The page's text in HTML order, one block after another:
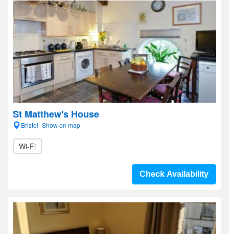
St Matthew's House
Bristol- Show on map
Wi-Fi
Check Availability